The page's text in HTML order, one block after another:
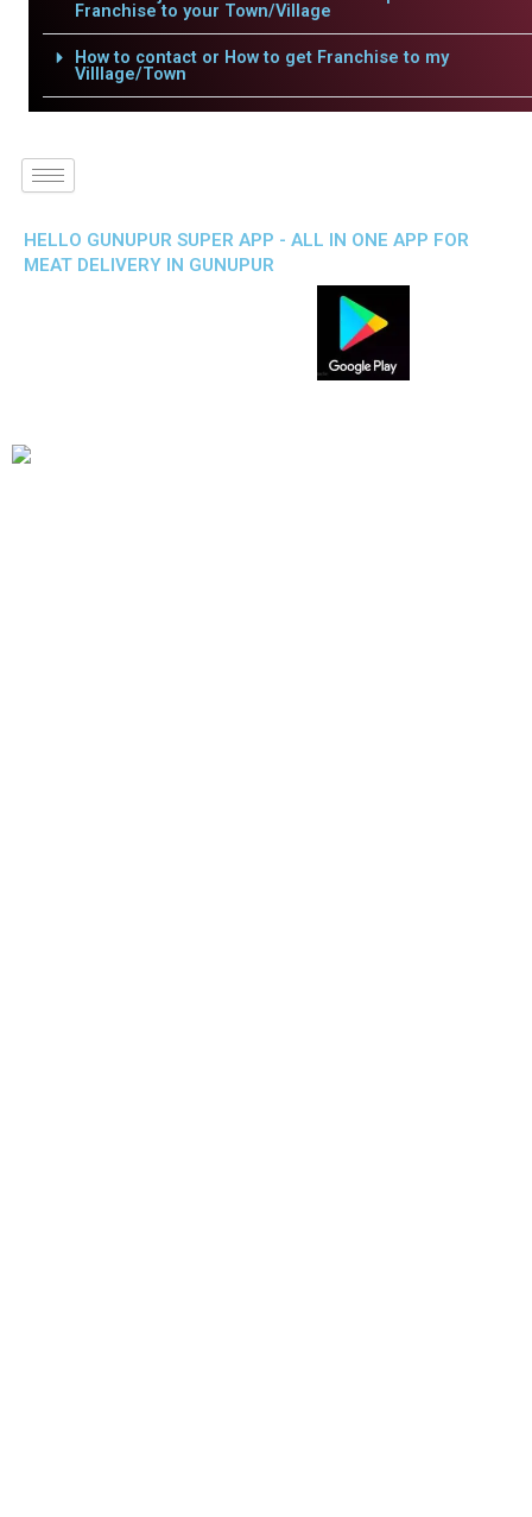
Franchise to your Town/Village
How to contact or How to get Franchise to my
Villlage/Town
HELLO GUNUPUR SUPER APP - ALL IN ONE APP FOR
MEAT DELIVERY IN GUNUPUR